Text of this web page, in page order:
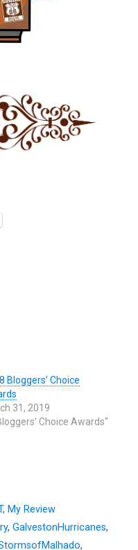
Bloggers’ Choice
31, 2019
Choice Awards"
, My Review
, GalvestonHurricanes,
,